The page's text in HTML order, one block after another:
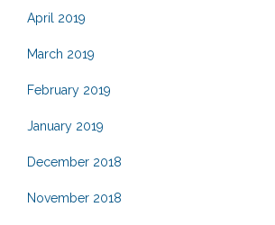
April 2019
March 2019
February 2019
January 2019
December 2018
November 2018